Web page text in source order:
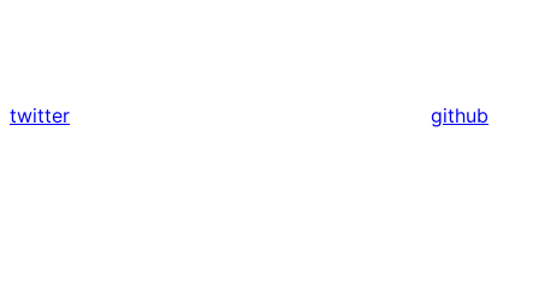
twitter github